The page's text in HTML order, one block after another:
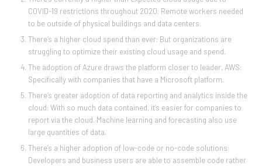
COVID-19 restrictions throughout 2020: Remote workers needed
to be outside of physical buildings and data centers.
There’s a higher cloud spend than ever: But organizations are
struggling to optimize their existing cloud usage and spend.
The adoption of Azure draws the platform closer to leader, AWS:
Specifically with companies that have a Microsoft platform.
There’s greater adoption of data reporting and analytics inside the
cloud: With so much data contained, it’s easier for companies to
report via the cloud. Machine learning and forecasting also use
large quantities of data.
There’s a higher adoption of low-code or no-code solutions:
Developers and business users are able to assemble code rather